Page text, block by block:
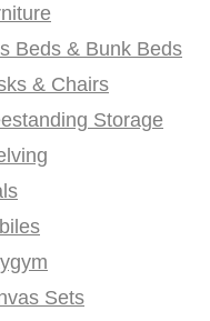
Beds & Bunk Beds
& Chairs
Storage
Sets